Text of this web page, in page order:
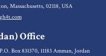
Massachusetts, 02118, USA
Office
Box 831370, 11183 Amman, Jordan